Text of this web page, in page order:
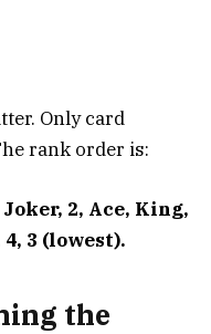
Only card
rank order is:
2, Ace, King,
4, 3 (lowest).
the